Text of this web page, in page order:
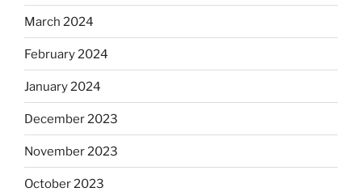
March 2024
February 2024
January 2024
December 2023
November 2023
October 2023